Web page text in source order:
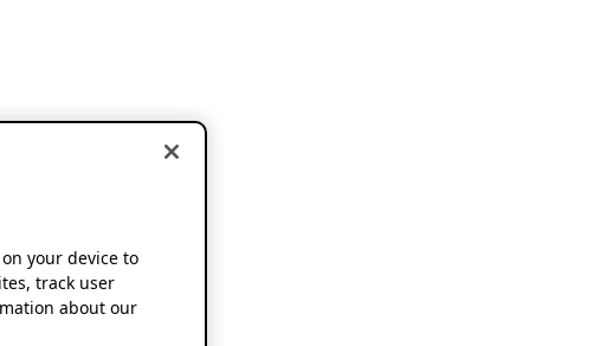
your device to
track user
about our